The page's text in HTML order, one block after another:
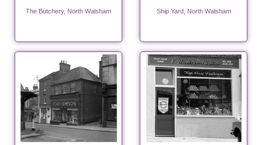
The Butchery, North Walsham Ship Yard, North Walsham